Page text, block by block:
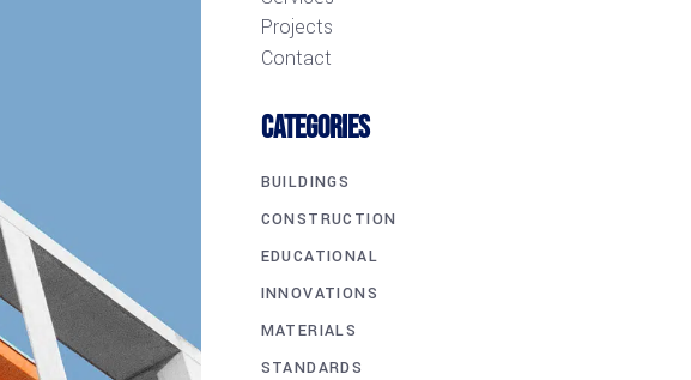
Projects
Contact
CATEGORIES
BUILDINGS
CONSTRUCTION
EDUCATIONAL
INNOVATIONS
MATERIALS
STANDARDS